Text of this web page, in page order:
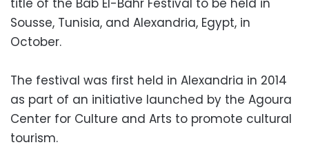
Sousse, Tunisia, and Alexandria, Egypt, in
October.
The festival was first held in Alexandria in 2014
as part of an initiative launched by the Agoura
Center for Culture and Arts to promote cultural
tourism.